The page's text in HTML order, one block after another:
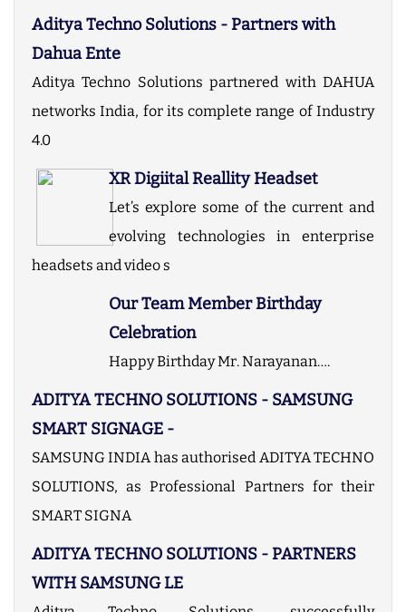
Aditya Techno Solutions - Partners with
Dahua Ente
Aditya Techno Solutions partnered with DAHUA
networks India, for its complete range of Industry
4.0
XR Digiital Reallity Headset
Let’s explore some of the current and
evolving technologies in enterprise
headsets and video s
Our Team Member Birthday
Celebration
Happy Birthday Mr. Narayanan….
ADITYA TECHNO SOLUTIONS - SAMSUNG
SMART SIGNAGE -
SAMSUNG INDIA has authorised ADITYA TECHNO
SOLUTIONS, as Professional Partners for their
SMART SIGNA
ADITYA TECHNO SOLUTIONS - PARTNERS
WITH SAMSUNG LE